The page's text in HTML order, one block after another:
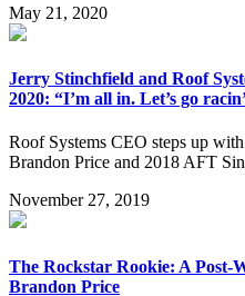
May 21, 2020
Jerry Stinchfield and Roof
2020: “I’m all in. Let’s go
Roof Systems CEO steps up
Brandon Price and 2018 AFT
November 27, 2019
The Rockstar Rookie: A Post-
Brandon Price